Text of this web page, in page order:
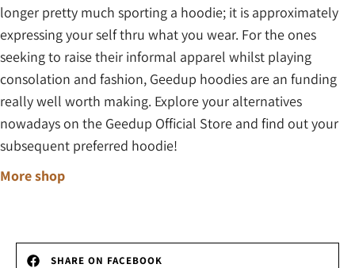
longer pretty much sporting a hoodie; it is approximately
expressing your self thru what you wear. For the ones
seeking to raise their informal apparel whilst playing
consolation and fashion, Geedup hoodies are an funding
really well worth making. Explore your alternatives
nowadays on the Geedup Official Store and find out your
subsequent preferred hoodie!
More shop
SHARE ON FACEBOOK